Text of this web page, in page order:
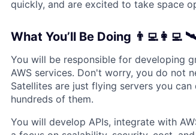
quickly, and are excited to take space
What You’ll Be Doing 👨‍💻👩‍💻
You will be responsible for developing
AWS services. Don't worry, you do not
Satellites are just flying servers you
hundreds of them.
You will develop APIs, integrate with